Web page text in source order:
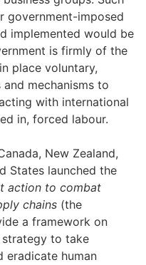
government-imposed
implemented would be
is firmly of the
place voluntary,
mechanisms to
with international
in, forced labour.
New Zealand,
States launched the
action to combat
chains (the
a framework on
to take
eradicate human